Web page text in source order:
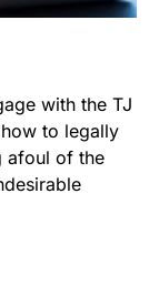
with the TJ
to legally
afoul of the